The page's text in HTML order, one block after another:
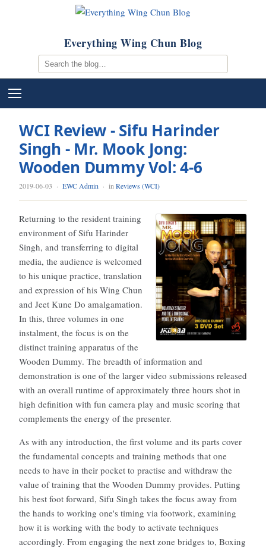
Everything Wing Chun Blog
WCI Review - Sifu Harinder
Singh - Mr. Mook Jong:
Wooden Dummy Vol: 4-6
2019-06-03 · EWC Admin · in Reviews (WCI)
Returning to the resident training
environment of Sifu Harinder
Singh, and transferring to digital
media, the audience is welcomed
to his unique practice, translation
and expression of his Wing Chun
and Jeet Kune Do amalgamation.
In this, three volumes in one
instalment, the focus is on the
distinct training apparatus of the
Wooden Dummy. The breadth of information and
demonstration is one of the larger video submissions released
with an overall runtime of approximately three hours shot in
high definition with fun camera play and music scoring that
complements the energy of the presenter.
As with any introduction, the first volume and its parts cover
the fundamental concepts and training methods that one
needs to have in their pocket to practise and withdraw the
value of training that the Wooden Dummy provides. Putting
his best foot forward, Sifu Singh takes the focus away from
the hands to working one's timing via footwork, examining
how it is working with the body to activate techniques
accordingly. From engaging the next zone bridges to, Boxing